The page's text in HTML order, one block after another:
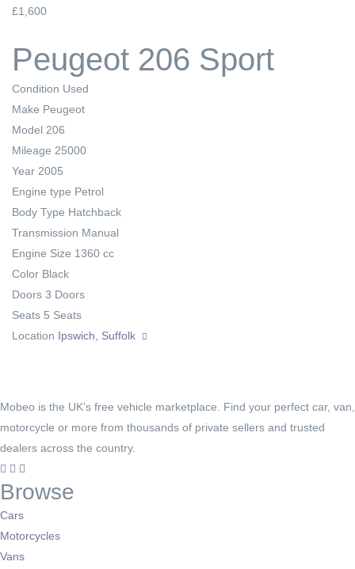
£1,600
Peugeot 206 Sport
Condition Used
Make Peugeot
Model 206
Mileage 25000
Year 2005
Engine type Petrol
Body Type Hatchback
Transmission Manual
Engine Size 1360 cc
Color Black
Doors 3 Doors
Seats 5 Seats
Location Ipswich, Suffolk
Mobeo is the UK's free vehicle marketplace. Find your perfect car, van,
motorcycle or more from thousands of private sellers and trusted
dealers across the country.
Browse
Cars
Motorcycles
Vans